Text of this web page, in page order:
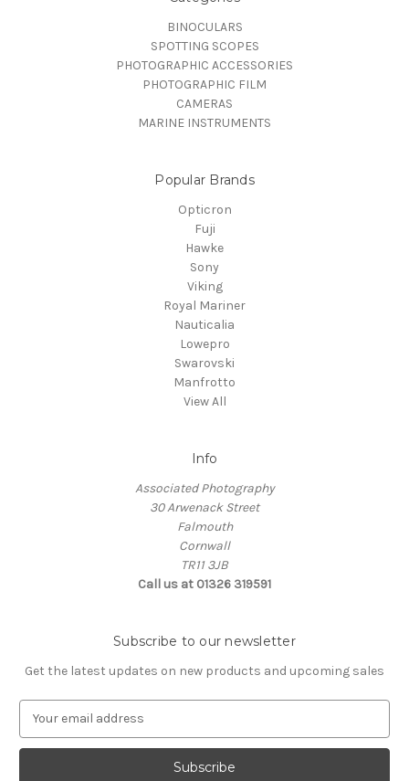
BINOCULARS
SPOTTING SCOPES
PHOTOGRAPHIC ACCESSORIES
PHOTOGRAPHIC FILM
CAMERAS
MARINE INSTRUMENTS
Popular Brands
Opticron
Fuji
Hawke
Sony
Viking
Royal Mariner
Nauticalia
Lowepro
Swarovski
Manfrotto
View All
Info
Associated Photography
30 Arwenack Street
Falmouth
Cornwall
TR11 3JB
Call us at 01326 319591
Subscribe to our newsletter
Get the latest updates on new products and upcoming sales
a